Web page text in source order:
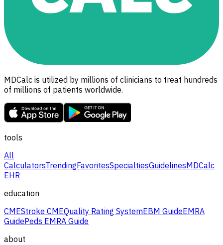
MDCalc is utilized by millions of clinicians to treat hundreds
of millions of patients worldwide.
tools
All
CalculatorsTrendingFavoritesSpecialtiesGuidelinesMDCalc
EHR
education
CMEStroke CMEQuality Rating SystemEBM GuideEMRA
GuidePeds EMRA Guide
about